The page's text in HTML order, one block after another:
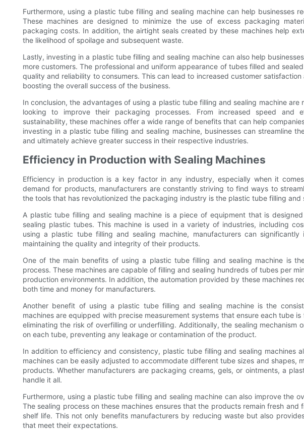
Furthermore, using a plastic tube filling and sealing machine can help businesses
These machines are designed to minimize the use of excess packaging
packaging costs. In addition, the airtight seals created by these machines help
the likelihood of spoilage and subsequent waste.
Lastly, investing in a plastic tube filling and sealing machine can also help
more customers. The professional and uniform appearance of tubes filled and
quality and reliability to consumers. This can lead to increased customer
boosting the overall success of the business.
In conclusion, the advantages of using a plastic tube filling and sealing machine are
looking to improve their packaging processes. From increased speed and
sustainability, these machines offer a wide range of benefits that can help
investing in a plastic tube filling and sealing machine, businesses can streamline
and ultimately achieve greater success in their respective industries.
Efficiency in Production with Sealing Machines
Efficiency in production is a key factor in any industry, especially when it
demand for products, manufacturers are constantly striving to find ways to
the tools that has revolutionized the packaging industry is the plastic tube filling and
A plastic tube filling and sealing machine is a piece of equipment that is
sealing plastic tubes. This machine is used in a variety of industries, including
using a plastic tube filling and sealing machine, manufacturers can
maintaining the quality and integrity of their products.
One of the main benefits of using a plastic tube filling and sealing machine is
process. These machines are capable of filling and sealing hundreds of tubes per
production environments. In addition, the automation provided by these machines
both time and money for manufacturers.
Another benefit of using a plastic tube filling and sealing machine is the
machines are equipped with precise measurement systems that ensure each tube
eliminating the risk of overfilling or underfilling. Additionally, the sealing mechanism
on each tube, preventing any leakage or contamination of the product.
In addition to efficiency and consistency, plastic tube filling and sealing machines
machines can be easily adjusted to accommodate different tube sizes and shapes,
products. Whether manufacturers are packaging creams, gels, or ointments, a
handle it all.
Furthermore, using a plastic tube filling and sealing machine can also improve the
The sealing process on these machines ensures that the products remain fresh
shelf life. This not only benefits manufacturers by reducing waste but also
that meet their expectations.